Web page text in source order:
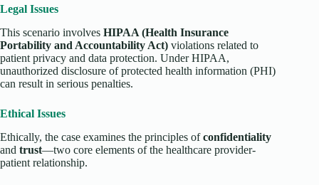
Legal Issues
This scenario involves HIPAA (Health Insurance
Portability and Accountability Act) violations related to
patient privacy and data protection. Under HIPAA,
unauthorized disclosure of protected health information (PHI)
can result in serious penalties.
Ethical Issues
Ethically, the case examines the principles ofconfidentiality
and trust—two core elements of the healthcare provider-
patient relationship.